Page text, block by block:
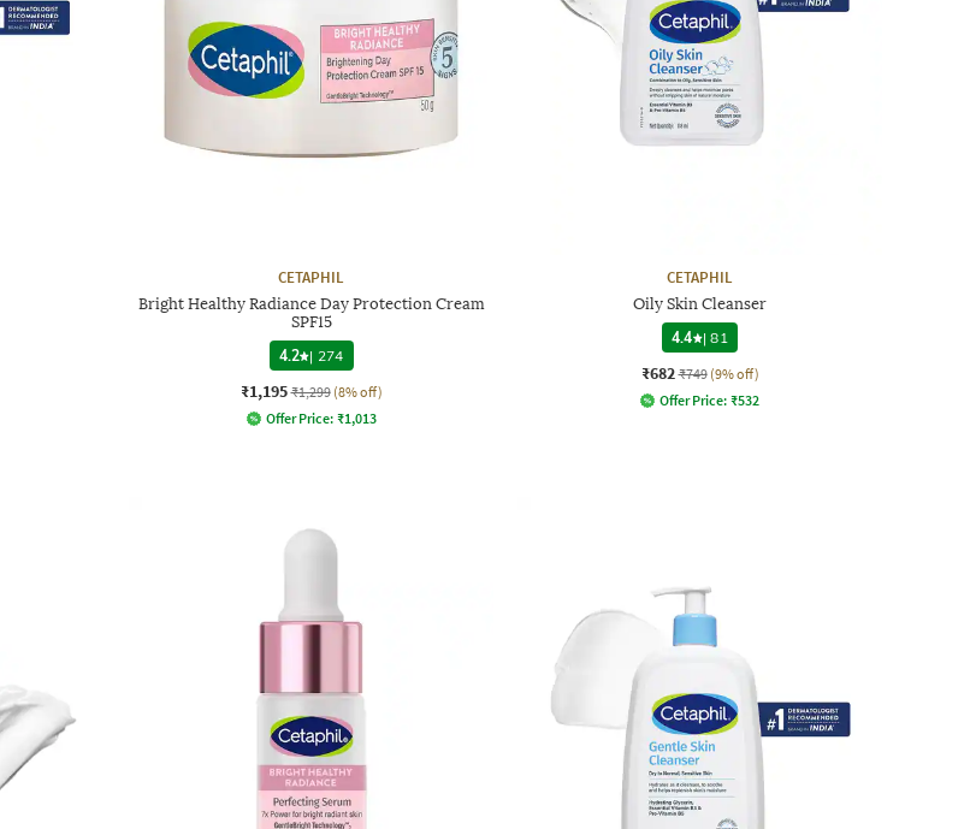
CETAPHIL
Bright Healthy Radiance Day Protection Cream
SPF15
4.2 | 274
₹1,195 ₹1,299 (8% off)
Offer Price: ₹1,013
CETAPHIL
Oily Skin Cleanser
4.4
|81
₹682 ₹749 (9% off)
Offer Price: ₹532